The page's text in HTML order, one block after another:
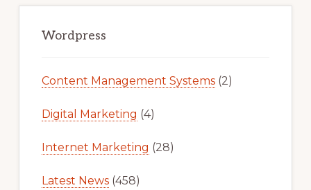
Sidebar
Wordpress
Content Management Systems(2)
Digital Marketing (4)
Internet Marketing (28)
Latest News(458)